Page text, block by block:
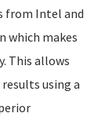
from Intel and
which makes
This allows
using a